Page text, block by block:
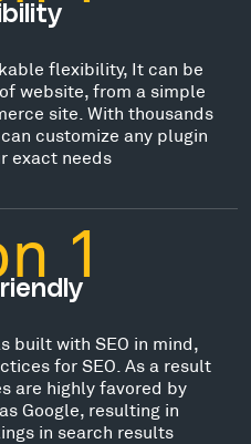
flexibility, It can be
website, from a simple
site. With thousands
customize any plugin
exact needs
built with SEO in mind,
for SEO. As a result
are highly favored by
Google, resulting in
in search results